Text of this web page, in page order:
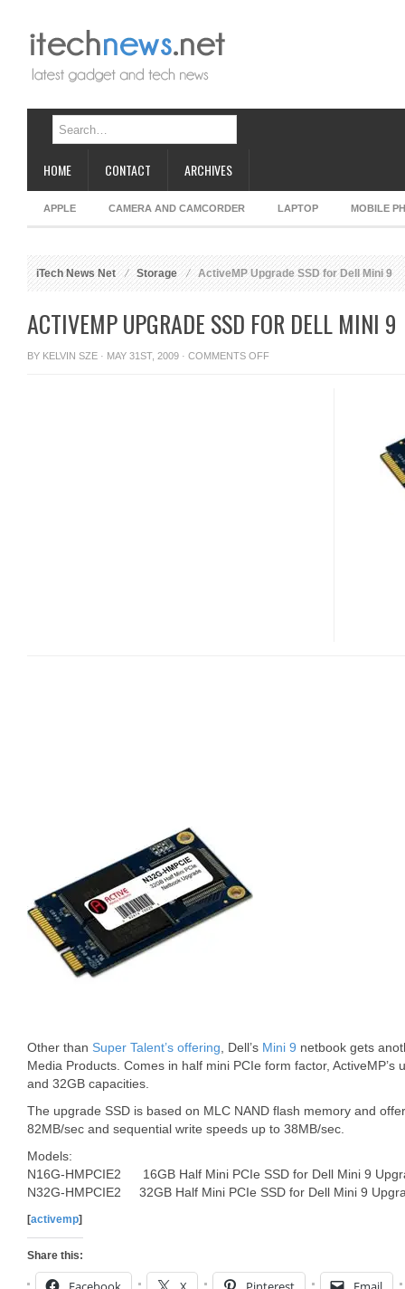
HOME CONTACT ARCHIVES
APPLE CAMERA AND CAMCORDER LAPTOP MOBILE
iTech News Net Storage ActiveMP Upgrade SSD for Dell Mini 9
ACTIVEMP UPGRADE SSD FOR DELL MINI 9
BY KELVIN SZE · MAY 31ST, 2009 · COMMENTS OFFON
Other than Super Talent’s offering , Dell’s Mini 9 netbook gets
Media Products. Comes in half mini PCIe form factor, ActiveMP’s
and 32GB capacities.
The upgrade SSD is based on MLC NAND flash memory and
82MB/sec and sequential write speeds up to 38MB/sec.
Models:
N16G-HMPCIE2 16GB Half Mini PCIe SSD for Dell Mini 9
N32G-HMPCIE2 32GB Half Mini PCIe SSD for Dell Mini 9
[activemp]
Share this: